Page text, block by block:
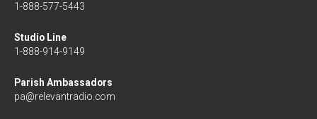
1-888-577-5443
Studio Line
1-888-914-9149
Parish Ambassadors
pa@relevantradio.com